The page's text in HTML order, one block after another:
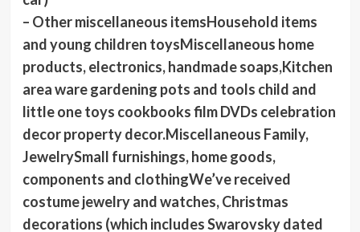
– Other miscellaneous itemsHousehold items
and young children toysMiscellaneous home
products, electronics, handmade soaps,Kitchen
area ware gardening pots and tools child and
little one toys cookbooks film DVDs celebration
decor property decor.Miscellaneous Family,
JewelrySmall furnishings, home goods,
components and clothingWe’ve received
costume jewelry and watches, Christmas
decorations (which includes Swarovsky dated